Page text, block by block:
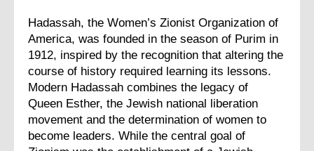
Hadassah, the Women’s Zionist Organization of
America, was founded in the season of Purim in
1912, inspired by the recognition that altering the
course of history required learning its lessons.
Modern Hadassah combines the legacy of
Queen Esther, the Jewish national liberation
movement and the determination of women to
become leaders. While the central goal of